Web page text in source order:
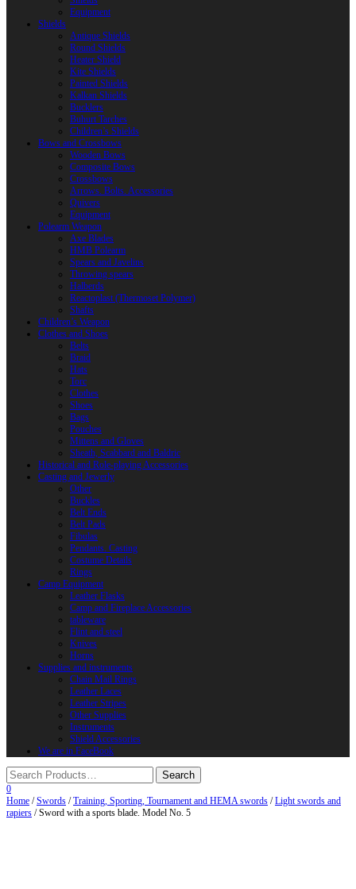
Equipment
Shields
Antique Shields
Round Shields
Heater Shield
Kite Shields
Painted Shields
Kalkan Shields
Bucklers
Buhurt Tarches
Children’s Shields
Bows and Crossbows
Wooden Bows
Composite Bows
Crossbows
Arrows. Bolts. Accessories
Quivers
Equipment
Polearm Weapon
Axe Blades
HMB Polearm
Spears and Javelins
Throwing spears
Halberds
Reactoplast (Thermoset Polymer)
Shafts
Children’s Weapon
Clothes and Shoes
Belts
Braid
Hats
Torc
Clothes
Shoes
Bags
Pouches
Mittens and Gloves
Sheath, Scabbard and Baldric
Historical and Role-playing Accessories
Casting and Jewerly
Other
Buckles
Belt Ends
Belt Pads
Fibulas
Pendants. Casting
Costume Details
Rings
Camp Equipment
Leather Flasks
Camp and Fireplace Accessories
tableware
Flint and steel
Knives
Horns
Supplies and instruments
Chain Mail Rings
Leather Laces
Leather Stripes
Other Supplies
Instruments
Shield Accessories
We are in FaceBook
0
Home /Swords /Training, Sporting, Tournament and HEMA swords /Light swords and
rapiers / Sword with a sports blade. Model No. 5